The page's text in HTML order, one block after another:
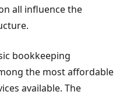
all influence the
bookkeeping
the most affordable
available. The